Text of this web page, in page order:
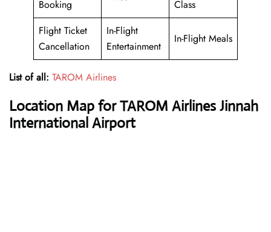
Booking
Class
Flight Ticket
Cancellation
In-Flight
Entertainment
In-Flight Meals
List of all: TAROM Airlines
Location Map for TAROM Airlines Jinnah
International Airport